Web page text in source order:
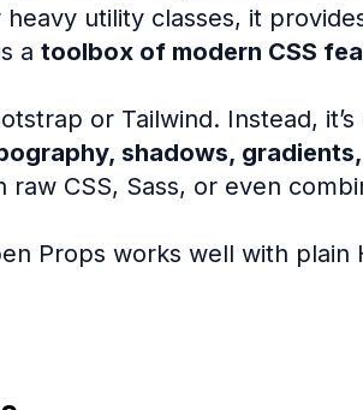
utility classes, it
a toolbox of modern CSS
or Tailwind. Instead,
shadows,
raw CSS, Sass, or even
Props works well with plain